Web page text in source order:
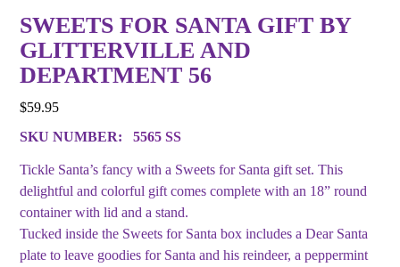
SWEETS FOR SANTA GIFT BY
GLITTERVILLE AND
DEPARTMENT 56
$59.95
SKU NUMBER:
5565 SS
Tickle Santa’s fancy with a Sweets for Santa gift set. This
delightful and colorful gift comes complete with an 18” round
container with lid and a stand.
Tucked inside the Sweets for Santa box includes a Dear Santa
plate to leave goodies for Santa and his reindeer, a peppermint